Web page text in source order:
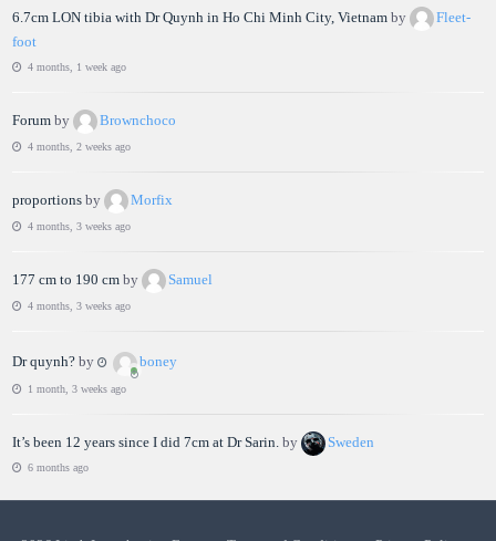
6.7cm LON tibia with Dr Quynh in Ho Chi Minh City, Vietnam by
Fleet-
foot
4 months, 1 week ago
Forum by Brownchoco
4 months, 2 weeks ago
proportions by Morfix
4 months, 3 weeks ago
177 cm to 190 cm by Samuel
4 months, 3 weeks ago
Dr quynh? by boney
1 month, 3 weeks ago
It’s been 12 years since I did 7cm at Dr Sarin. by Sweden
6 months ago